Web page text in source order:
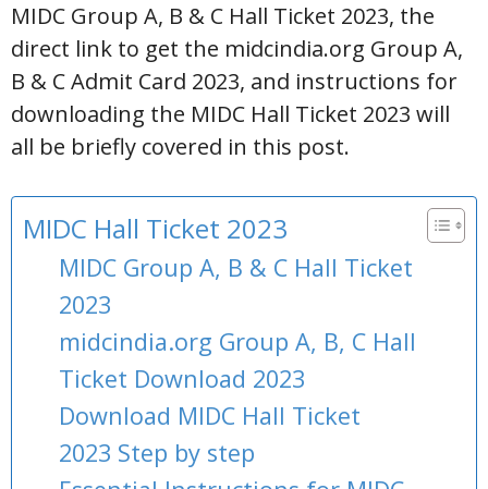
MIDC Group A, B & C Hall Ticket 2023, the
direct link to get the midcindia.org Group A,
B & C Admit Card 2023, and instructions for
downloading the MIDC Hall Ticket 2023 will
all be briefly covered in this post.
MIDC Hall Ticket 2023
MIDC Group A, B & C Hall Ticket
2023
midcindia.org Group A, B, C Hall
Ticket Download 2023
Download MIDC Hall Ticket
2023 Step by step